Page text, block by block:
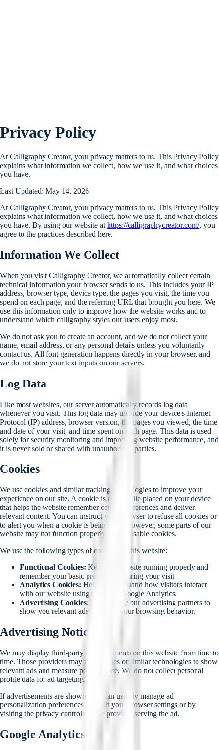
Privacy Policy
At Calligraphy Creator, your privacy matters to us. This Privacy Policy
explains what information we collect, how we use it, and what choices
you have.
Last Updated: May 14, 2026
At Calligraphy Creator, your privacy matters to us. This Privacy Policy
explains what information we collect, how we use it, and what choices
you have. By using our website at https://calligraphycreator.com/, you
agree to the practices described here.
Information We Collect
When you visit Calligraphy Creator, we automatically collect certain
technical information your browser sends to us. This includes your IP
address, browser type, device type, the pages you visit, the time you
spend on each page, and the referring URL that brought you here. We
use this information only to improve how the website works and to
understand which calligraphy styles our users enjoy most.
We do not ask you to create an account, and we do not collect your
name, email address, or any personal details unless you voluntarily
contact us. All font generation happens directly in your browser, and
we do not store your text inputs on our servers.
Log Data
Like most websites, our server automatically records log data
whenever you visit. This log data may include your device's Internet
Protocol (IP) address, browser version, the pages you viewed, the time
and date of your visit, and time spent on each page. This data is used
solely for security monitoring and improving website performance, and
it is never sold or shared with unauthorized parties.
Cookies
We use cookies and similar tracking technologies to improve your
experience on our site. A cookie is a small file placed on your device
that helps the website remember certain preferences and deliver
relevant content. You can instruct your browser to refuse all cookies or
to alert you when a cookie is being sent. However, some parts of our
website may not function properly if you disable cookies.
We use the following types of cookies on this website:
Functional Cookies: Keep the website running properly and
remember your basic preferences during your visit.
Analytics Cookies: Help us understand how visitors interact
with our website using tools like Google Analytics.
Advertising Cookies: Are used by our advertising partners to
show you relevant ads based on your browsing behavior.
Advertising Notice
We may display third-party advertisements on this website from time to
time. Those providers may use cookies or similar technologies to show
relevant ads and measure performance. We do not collect personal
profile data for ad targeting.
If advertisements are shown, you can usually manage ad
personalization preferences through your browser settings or by
visiting the privacy controls of the provider serving the ad.
Google Analytics